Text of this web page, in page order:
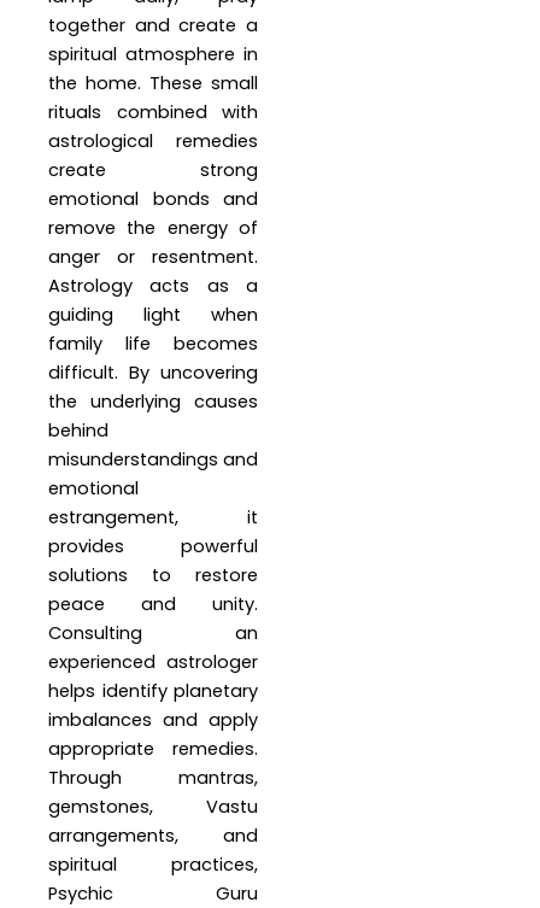
together and create a
spiritual atmosphere in
the home. These small
rituals combined with
astrological remedies
create strong
emotional bonds and
remove the energy of
anger or resentment.
Astrology acts as a
guiding light when
family life becomes
difficult. By uncovering
the underlying causes
behind
misunderstandings and
emotional
estrangement, it
provides powerful
solutions to restore
peace and unity.
Consulting an
experienced astrologer
helps identify planetary
imbalances and apply
appropriate remedies.
Through mantras,
gemstones, Vastu
arrangements, and
spiritual practices,
Psychic Guru